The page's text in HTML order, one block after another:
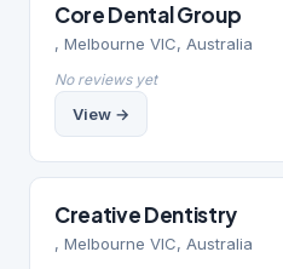
Core Dental Group
, Melbourne VIC, Australia
No reviews yet
View →
Creative Dentistry
, Melbourne VIC, Australia